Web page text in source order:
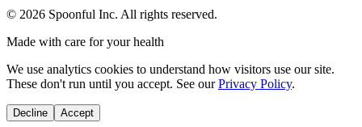
© 2026 Spoonful Inc. All rights reserved.
Made with care for your health
We use analytics cookies to understand how visitors use our site.
These don't run until you accept. See our Privacy Policy.
Decline Accept